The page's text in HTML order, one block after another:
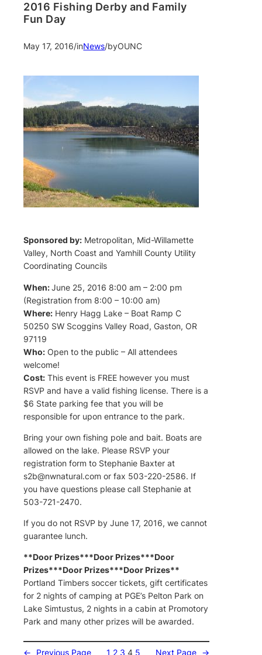
2016 Fishing Derby and Family
Fun Day
May 17, 2016/inNews/byOUNC
Sponsored by: Metropolitan, Mid-Willamette
Valley, North Coast and Yamhill County Utility
Coordinating Councils
When:June 25, 2016 8:00 am – 2:00 pm
(Registration from 8:00 – 10:00 am)
Where: Henry Hagg Lake – Boat Ramp C
50250 SW Scoggins Valley Road, Gaston, OR
97119
Who: Open to the public – All attendees
welcome!
Cost: This event is FREE however you must
RSVP and have a valid fishing license. There is a
$6 State parking fee that you will be
responsible for upon entrance to the park.
Bring your own fishing pole and bait. Boats are
allowed on the lake. Please RSVP your
registration form to Stephanie Baxter at
s2b@nwnatural.com or fax 503-220-2586. If
you have questions please call Stephanie at
503-721-2470.
If you do not RSVP by June 17, 2016, we cannot
guarantee lunch.
**Door Prizes***Door Prizes***Door
Prizes***Door Prizes***Door Prizes**
Portland Timbers soccer tickets, gift certificates
for 2 nights of camping at PGE’s Pelton Park on
Lake Simtustus, 2 nights in a cabin at Promotory
Park and many other prizes will be awarded.
← Previous Page 1 2 3 4 5 Next Page →